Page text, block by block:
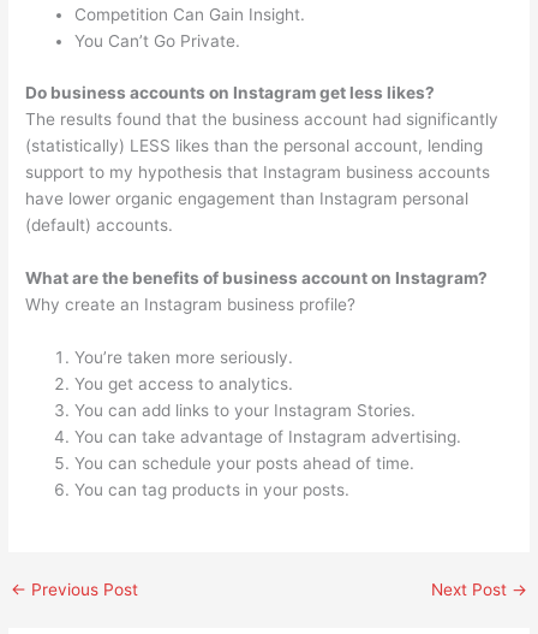
Competition Can Gain Insight.
You Can’t Go Private.
Do business accounts on Instagram get less likes?
The results found that the business account had significantly
(statistically) LESS likes than the personal account, lending
support to my hypothesis that Instagram business accounts
have lower organic engagement than Instagram personal
(default) accounts.
What are the benefits of business account on Instagram?
Why create an Instagram business profile?
You’re taken more seriously.
You get access to analytics.
You can add links to your Instagram Stories.
You can take advantage of Instagram advertising.
You can schedule your posts ahead of time.
You can tag products in your posts.
← Previous Post Next Post →